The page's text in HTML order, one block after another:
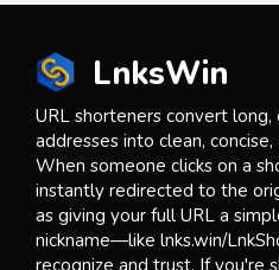
LnksWin
URL shorteners convert
addresses into clean,
When someone clicks on a
instantly redirected to the
as giving your full URL a
nickname—like lnks.win/
recognize and trust. If you're